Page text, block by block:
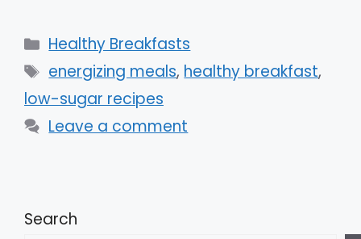
Categories
Healthy Breakfasts
Tags
energizing meals, healthy breakfast,
low-sugar recipes
Leave a comment
Search